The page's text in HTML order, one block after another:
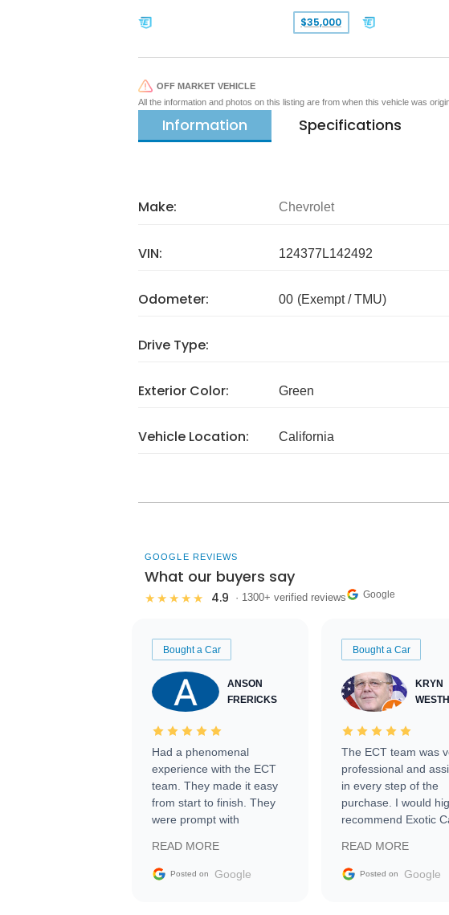
$35,000
OFF MARKET VEHICLE
All the information and photos on this listing are from when this vehicle was
Information Specifications
Make: Chevrolet
VIN: 124377L142492
Odometer: 00 (Exempt / TMU)
Drive Type:
Exterior Color: Green
Vehicle Location: California
GOOGLE REVIEWS
What our buyers say
★★★★★ 4.9 · 1300+ verified reviews Google
Bought a Car
ANSON
FRERICKS
Had a phenomenal
experience with the ECT
team. They made it easy
from start to finish. They
were prompt with
facilitating conversations
with the seller. Then Nic
READ MORE
Posted on Google
Bought a Car
KRYN
The ECT team was
professional and
in every step of the
purchase. I would
recommend Exotic
READ MORE
Posted on Google